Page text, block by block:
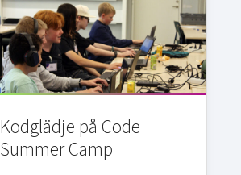
Kodglädje på Code
Summer Camp